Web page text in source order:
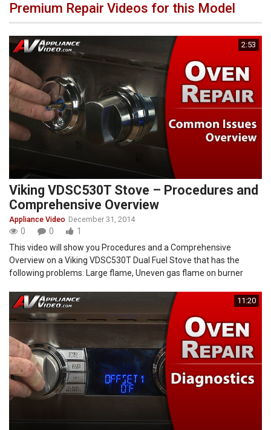
Premium Repair Videos for this Model
2:53
Viking VDSC530T Stove – Procedures and
Comprehensive Overview
Appliance Video December 31, 2014
0 0
1
This video will show you Procedures and a Comprehensive
Overview on a Viking VDSC530T Dual Fuel Stove that has the
following problems: Large flame, Uneven gas flame on burner
11:20